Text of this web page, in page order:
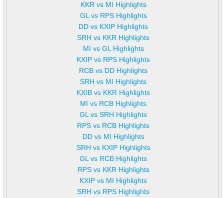
KKR vs MI Highlights
GL vs RPS Highlights
DD vs KXIP Highlights
SRH vs KKR Highlights
MI vs GL Highlights
KXIP vs RPS Highlights
RCB vs DD Highlights
SRH vs MI Highlights
KXIB vs KKR Highlights
MI vs RCB Highlights
GL vs SRH Highlights
RPS vs RCB Highlights
DD vs MI Highlights
SRH vs KXIP Highlights
GL vs RCB Highlights
RPS vs KKR Highlights
KXIP vs MI Highlights
SRH vs RPS Highlights